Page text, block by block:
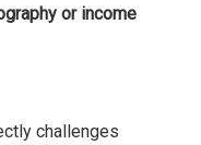
or income
challenges